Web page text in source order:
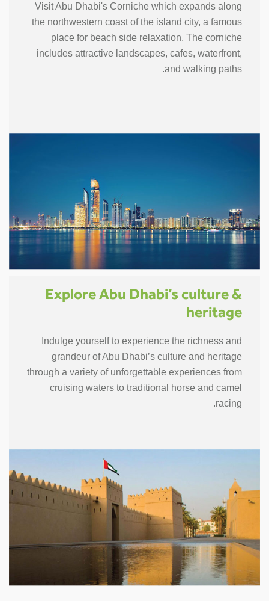
Visit Abu Dhabi's Corniche which expands along
the northwestern coast of the island city, a famous
place for beach side relaxation. The corniche
includes attractive landscapes, cafes, waterfront,
and walking paths.
Explore Abu Dhabi’s culture &
heritage
Indulge yourself to experience the richness and
grandeur of Abu Dhabi’s culture and heritage
through a variety of unforgettable experiences from
cruising waters to traditional horse and camel
racing.